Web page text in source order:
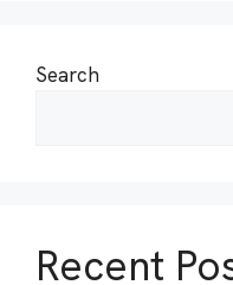
Search
Recent